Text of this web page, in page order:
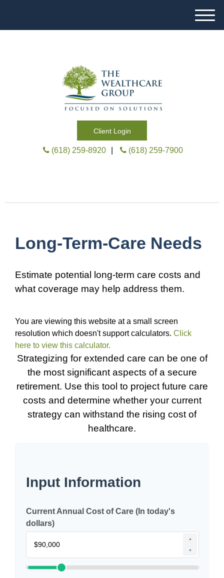
Client Login
M
e
(618) 259-8920 (618) 259-7900
Long-Term-Care Needs
Estimate potential long-term care costs and
what coverage may help address them.
You are viewing this website at a small screen
resolution which doesn't support calculators. Click
here to view this calculator.
Strategizing for extended care can be one of
the most significant aspects of a secure
retirement. Use this tool to project future care
costs and determine whether your current
strategy can withstand the rising cost of
healthcare.
Input Information
Current Annual Cost of Care (In today's
dollars)
▲
▼